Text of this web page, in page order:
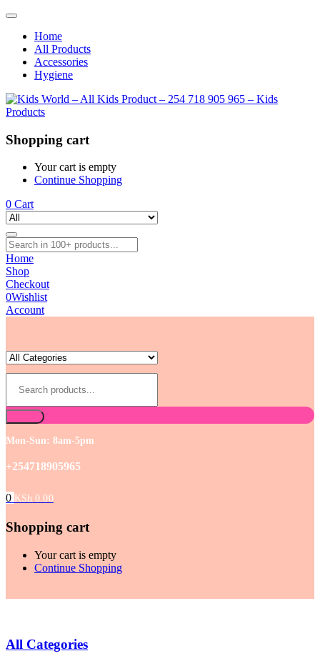
Home
All Products
Accessories
Hygiene
Shopping cart
Your cart is empty
Continue Shopping
0 Cart
Home
Shop
Checkout
0Wishlist
Account
Mon-Sun: 8am-5pm
+254718905965
0 KSh 0.00
Shopping cart
Your cart is empty
Continue Shopping
All Categories